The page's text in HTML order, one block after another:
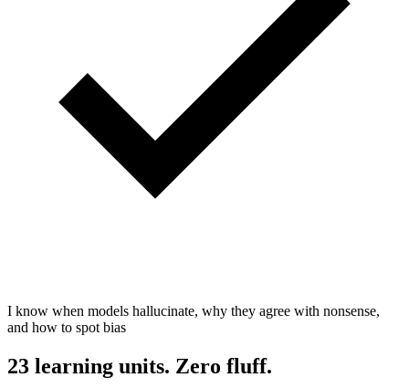
I know when models hallucinate, why they agree with nonsense,
and how to spot bias
23 learning units. Zero fluff.